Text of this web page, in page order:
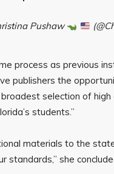
Pushaw
process as previous
publishers the
selection of
students.”
materials to the
standards,” she